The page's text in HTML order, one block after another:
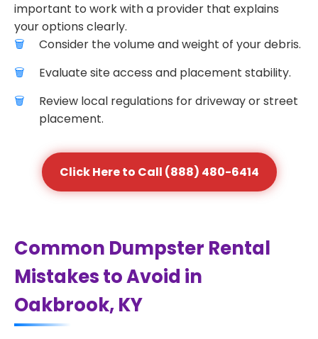
important to work with a provider that explains
your options clearly.
Consider the volume and weight of your debris.
Evaluate site access and placement stability.
Review local regulations for driveway or street
placement.
Click Here to Call (888) 480-6414
Common Dumpster Rental
Mistakes to Avoid in
Oakbrook, KY